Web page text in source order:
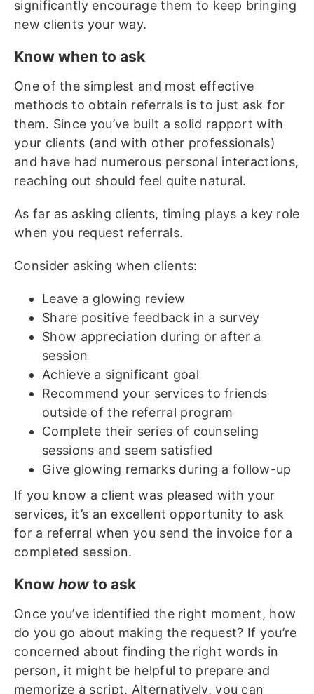
significantly encourage them to keep bringing
new clients your way.
Know when to ask
One of the simplest and most effective
methods to obtain referrals is to just ask for
them. Since you’ve built a solid rapport with
your clients (and with other professionals)
and have had numerous personal interactions,
reaching out should feel quite natural.
As far as asking clients, timing plays a key role
when you request referrals.
Consider asking when clients:
Leave a glowing review
Share positive feedback in a survey
Show appreciation during or after a
session
Achieve a significant goal
Recommend your services to friends
outside of the referral program
Complete their series of counseling
sessions and seem satisfied
Give glowing remarks during a follow-up
If you know a client was pleased with your
services, it’s an excellent opportunity to ask
for a referral when you send the invoice for a
completed session.
Know howto ask
Once you’ve identified the right moment, how
do you go about making the request? If you’re
concerned about finding the right words in
person, it might be helpful to prepare and
memorize a script. Alternatively, you can